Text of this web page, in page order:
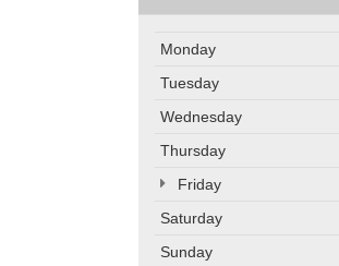
Monday
Tuesday
Wednesday
Thursday
Friday
Saturday
Sunday